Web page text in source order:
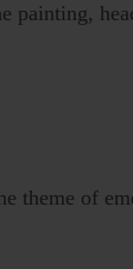
painting,
theme of